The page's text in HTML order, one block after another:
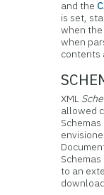
and the
is set,
when the
when
contents
XML
allowed
to an